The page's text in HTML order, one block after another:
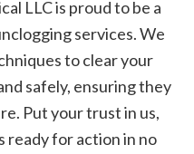
LLC is proud to be a
services. We
to clear your
safely, ensuring they
Put your trust in us,
ready for action in no